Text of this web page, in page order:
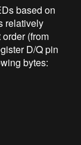
based on
relatively
(from
D/Q pin
bytes: